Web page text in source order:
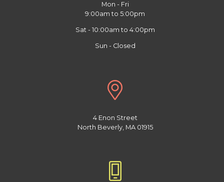
Mon - Fri
9:00am to 5:00pm
Sat - 10:00am to 4:00pm
Sun - Closed
4 Enon Street
North Beverly, MA 01915